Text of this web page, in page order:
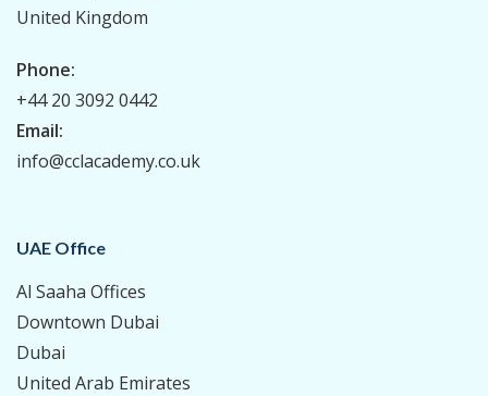
United Kingdom
Phone:
+44 20 3092 0442
Email:
info@cclacademy.co.uk
UAE Office
Al Saaha Offices
Downtown Dubai
Dubai
United Arab Emirates